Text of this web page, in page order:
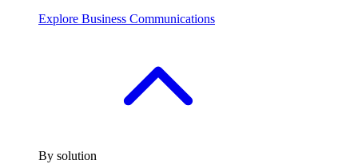
Explore Business Communications
By solution